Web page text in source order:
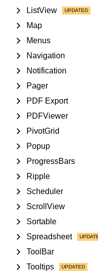
ListView
Map
Menus
Navigation
Notification
Pager
PDF Export
PDFViewer
PivotGrid
Popup
ProgressBars
Ripple
Scheduler
ScrollView
Sortable
Spreadsheet
ToolBar
Tooltips